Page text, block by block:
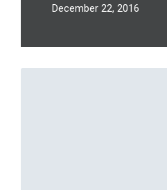
December 22, 2016
Read